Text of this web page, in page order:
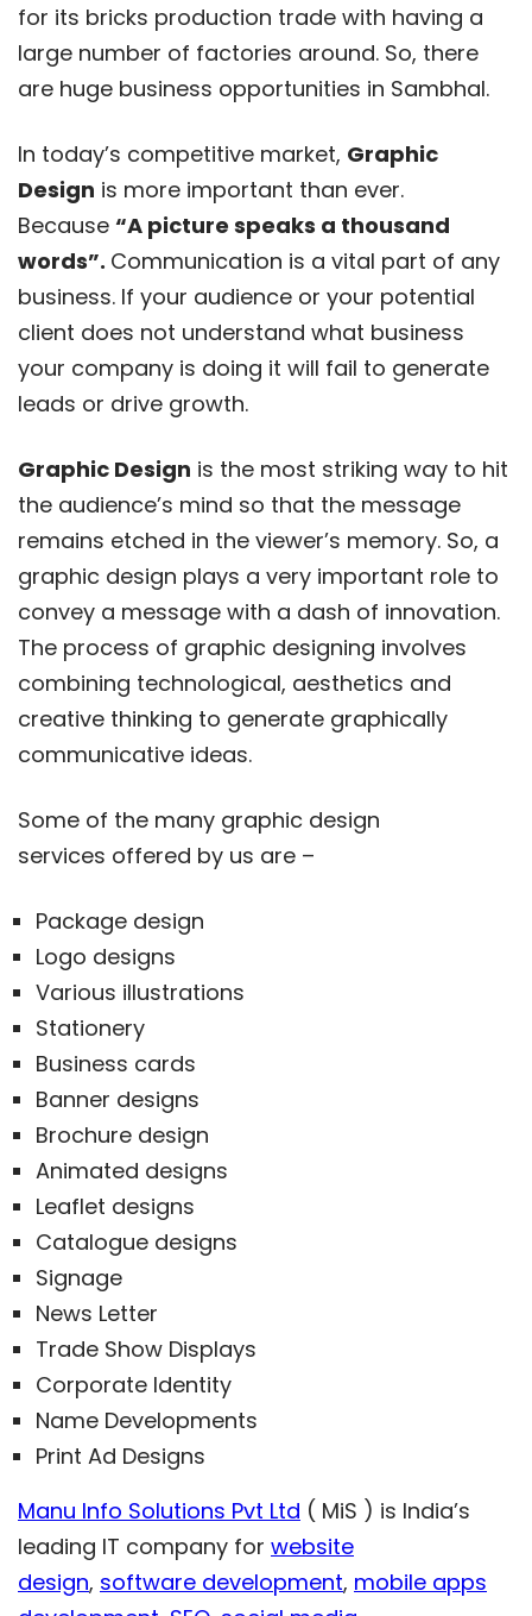
for its bricks production trade with having a
large number of factories around. So, there
are huge business opportunities in Sambhal.
In today’s competitive market, Graphic
Design is more important than ever.
Because “A picture speaks a thousand
words”. Communication is a vital part of any
business. If your audience or your potential
client does not understand what business
your company is doing it will fail to generate
leads or drive growth.
Graphic Design is the most striking way to hit
the audience’s mind so that the message
remains etched in the viewer’s memory. So, a
graphic design plays a very important role to
convey a message with a dash of innovation.
The process of graphic designing involves
combining technological, aesthetics and
creative thinking to generate graphically
communicative ideas.
Some of the many graphic design
services offered by us are –
Package design
Logo designs
Various illustrations
Stationery
Business cards
Banner designs
Brochure design
Animated designs
Leaflet designs
Catalogue designs
Signage
News Letter
Trade Show Displays
Corporate Identity
Name Developments
Print Ad Designs
Manu Info Solutions Pvt Ltd ( MiS ) is India’s
leading IT company for website
design, software development, mobile apps